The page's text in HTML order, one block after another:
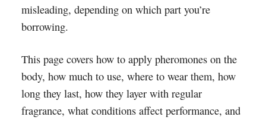
misleading, depending on which part you’re
borrowing.
This page covers how to apply pheromones on the
body, how much to use, where to wear them, how
long they last, how they layer with regular
fragrance, what conditions affect performance, and